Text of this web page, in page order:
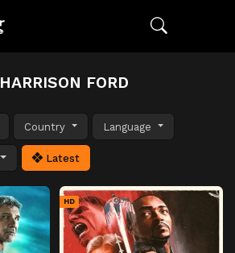
HARRISON FORD
Country Language
Latest
HD